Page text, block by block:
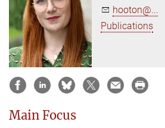
hooton@...
Publications
Main Focus